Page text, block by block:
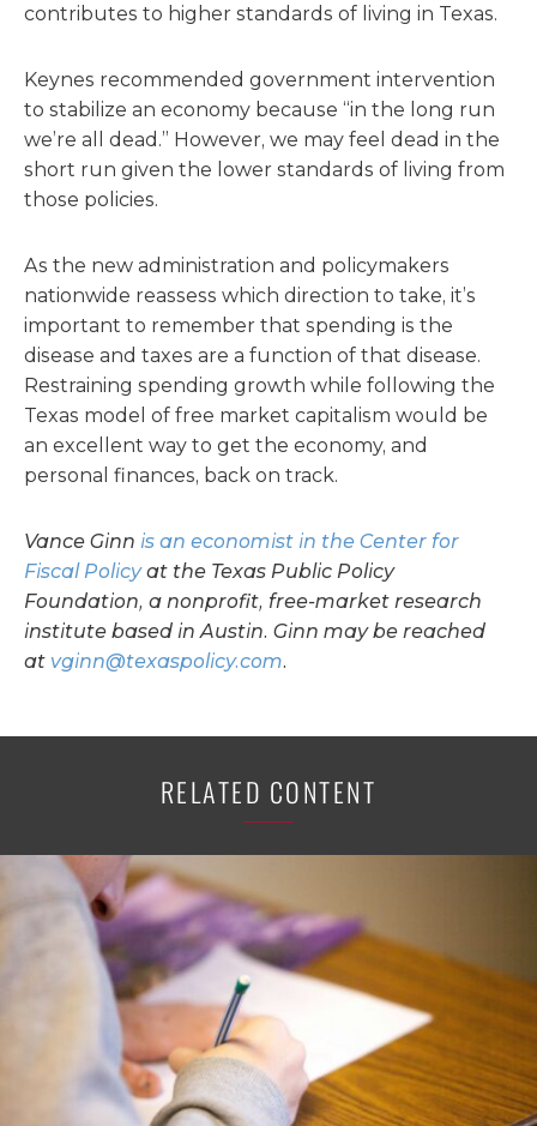
contributes to higher standards of living in Texas.
Keynes recommended government intervention
to stabilize an economy because “in the long run
we’re all dead.” However, we may feel dead in the
short run given the lower standards of living from
those policies.
As the new administration and policymakers
nationwide reassess which direction to take, it’s
important to remember that spending is the
disease and taxes are a function of that disease.
Restraining spending growth while following the
Texas model of free market capitalism would be
an excellent way to get the economy, and
personal finances, back on track.
Vance Ginn is an economist in the Center for
Fiscal Policyat the Texas Public Policy
Foundation, a nonprofit, free-market research
institute based in Austin. Ginn may be reached
at vginn@texaspolicy.com.
RELATED CONTENT